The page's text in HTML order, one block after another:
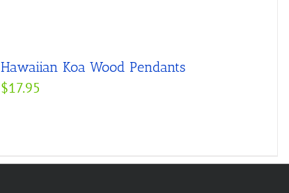
Hawaiian Koa Wood Pendants
$17.95